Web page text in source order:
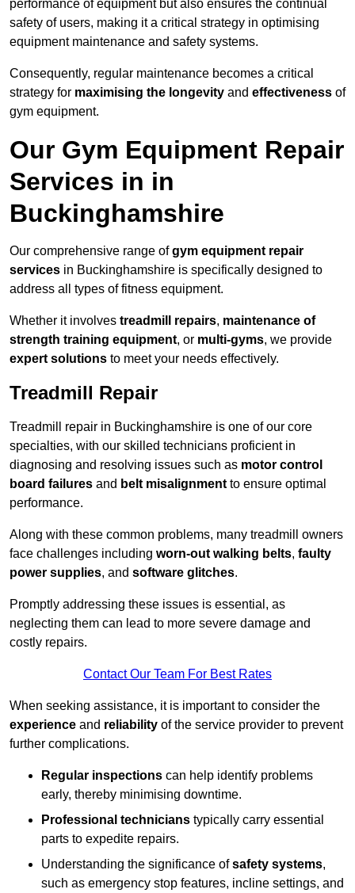
performance of equipment but also ensures the continual
safety of users, making it a critical strategy in optimising
equipment maintenance and safety systems.
Consequently, regular maintenance becomes a critical
strategy for maximising the longevity and effectiveness of
gym equipment.
Our Gym Equipment Repair
Services in in
Buckinghamshire
Our comprehensive range ofgym equipment repair
services in Buckinghamshire is specifically designed to
address all types of fitness equipment.
Whether it involves treadmill repairs, maintenance of
strength training equipment, or multi-gyms, we provide
expert solutions to meet your needs effectively.
Treadmill Repair
Treadmill repair in Buckinghamshire is one of our core
specialties, with our skilled technicians proficient in
diagnosing and resolving issues such as motor control
board failures and belt misalignment to ensure optimal
performance.
Along with these common problems, many treadmill owners
face challenges including worn-out walking belts, faulty
power supplies, and software glitches.
Promptly addressing these issues is essential, as
neglecting them can lead to more severe damage and
costly repairs.
Contact Our Team For Best Rates
When seeking assistance, it is important to consider the
experience and reliability of the service provider to prevent
further complications.
Regular inspections can help identify problems
early, thereby minimising downtime.
Professional technicians typically carry essential
parts to expedite repairs.
Understanding the significance ofsafety systems,
such as emergency stop features, incline settings, and